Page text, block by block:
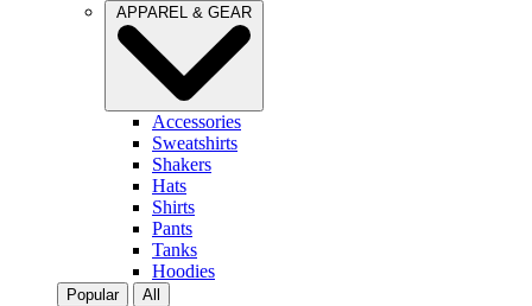
APPAREL & GEAR
Accessories
Sweatshirts
Shakers
Hats
Shirts
Pants
Tanks
Hoodies
Popular All